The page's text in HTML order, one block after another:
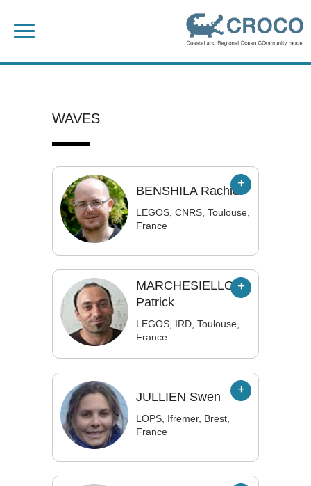
content
WAVES
BENSHILARachid
LEGOS, CNRS, Toulouse,
France
MARCHESIELLO
Patrick
LEGOS, IRD, Toulouse,
France
JULLIEN Swen
LOPS, Ifremer, Brest,
France
for: